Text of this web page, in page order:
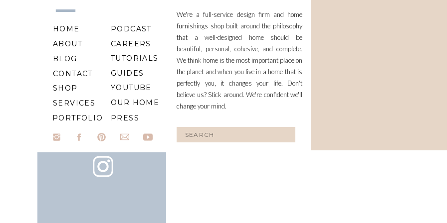
We're a full-service design firm and home
furnishings shop built around the philosophy
that a well-designed home should be
beautiful, personal, cohesive, and complete.
We think home is the most important place on
the planet and when you live in a home that is
perfectly you, it changes your life. Don't
believe us? Stick around. We're confident we'll
change your mind.
for:
HOME
ABOUT
BLOG
CONTACT
SHOP
SERVICES
PORTFOLIO
CAREERS
TUTORIALS
GUIDES
YOUTUBE
PODCAST
OUR HOME
PRESS